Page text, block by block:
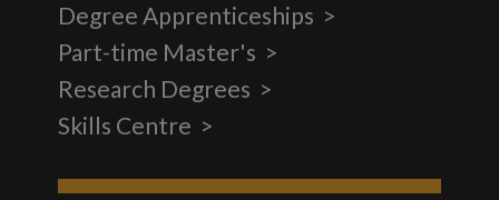
Degree Apprenticeships
Part-time Master's
Research Degrees
Skills Centre